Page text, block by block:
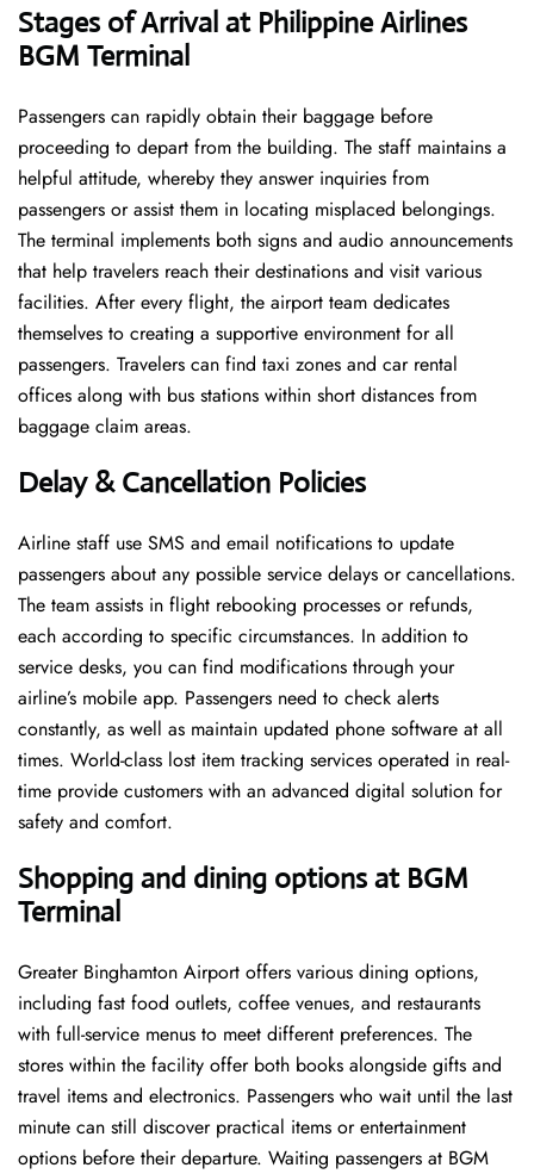
Stages of Arrival at Philippine Airlines
BGM Terminal
Passengers can rapidly obtain their baggage before
proceeding to depart from the building. The staff maintains a
helpful attitude, whereby they answer inquiries from
passengers or assist them in locating misplaced belongings.
The terminal implements both signs and audio announcements
that help travelers reach their destinations and visit various
facilities. After every flight, the airport team dedicates
themselves to creating a supportive environment for all
passengers. Travelers can find taxi zones and car rental
offices along with bus stations within short distances from
baggage claim areas.
Delay & Cancellation Policies
Airline staff use SMS and email notifications to update
passengers about any possible service delays or cancellations.
The team assists in flight rebooking processes or refunds,
each according to specific circumstances. In addition to
service desks, you can find modifications through your
airline’s mobile app. Passengers need to check alerts
constantly, as well as maintain updated phone software at all
times. World-class lost item tracking services operated in real-
time provide customers with an advanced digital solution for
safety and comfort.
Shopping and dining options at BGM
Terminal
Greater Binghamton Airport offers various dining options,
including fast food outlets, coffee venues, and restaurants
with full-service menus to meet different preferences. The
stores within the facility offer both books alongside gifts and
travel items and electronics. Passengers who wait until the last
minute can still discover practical items or entertainment
options before their departure. Waiting passengers at BGM